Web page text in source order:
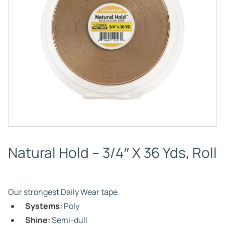
Natural Hold – 3/4″ X 36 Yds, Roll
Our strongest Daily Wear tape.
Systems: Poly
Shine:Semi-dull